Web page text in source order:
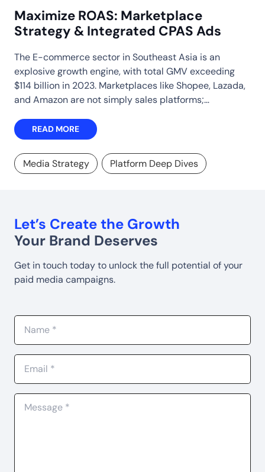
Maximize ROAS: Marketplace
Strategy & Integrated CPAS Ads
The E-commerce sector in Southeast Asia is an
explosive growth engine, with total GMV exceeding
$114 billion in 2023. Marketplaces like Shopee, Lazada,
and Amazon are not simply sales platforms;…
READ MORE
Media Strategy Platform Deep Dives
Let’s Create the Growth
Your Brand Deserves
Get in touch today to unlock the full potential of your
paid media campaigns.